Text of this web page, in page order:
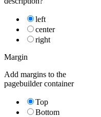
left
center
right
Margin
Add margins to the
pagebuilder container
Top
Bottom